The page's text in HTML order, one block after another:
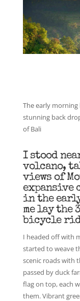
The early
stunning back
of Bali
I stood
volcano,
views of
expansive
in the
me lay
bicycle
I headed off with
started to weave
scenic roads with
passed by duck
flag on top, each
them. Vibrant